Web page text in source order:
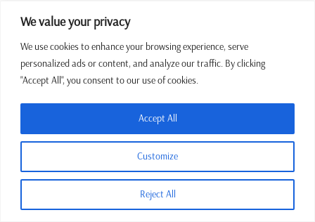
We value your privacy
We use cookies to enhance your browsing experience, serve
personalized ads or content, and analyze our traffic. By clicking
"Accept All", you consent to our use of cookies.
Customize
Reject All
Accept All